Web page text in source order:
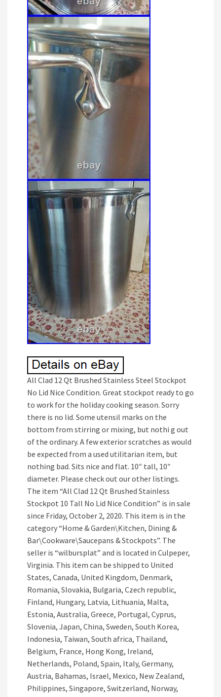
All Clad 12 Qt Brushed Stainless Steel Stockpot
No Lid Nice Condition. Great stockpot ready to go
to work for the holiday cooking season. Sorry
there is no lid. Some utensil marks on the
bottom from stirring or mixing, but nothi g out
of the ordinary. A few exterior scratches as would
be expected from a used utilitarian item, but
nothing bad. Sits nice and flat. 10″ tall, 10″
diameter. Please check out our other listings.
The item “All Clad 12 Qt Brushed Stainless
Stockpot 10 Tall No Lid Nice Condition” is in sale
since Friday, October 2, 2020. This item is in the
category “Home & Garden\Kitchen, Dining &
Bar\Cookware\Saucepans & Stockpots”. The
seller is “wilbursplat” and is located in Culpeper,
Virginia. This item can be shipped to United
States, Canada, United Kingdom, Denmark,
Romania, Slovakia, Bulgaria, Czech republic,
Finland, Hungary, Latvia, Lithuania, Malta,
Estonia, Australia, Greece, Portugal, Cyprus,
Slovenia, Japan, China, Sweden, South Korea,
Indonesia, Taiwan, South africa, Thailand,
Belgium, France, Hong Kong, Ireland,
Netherlands, Poland, Spain, Italy, Germany,
Austria, Bahamas, Israel, Mexico, New Zealand,
Philippines, Singapore, Switzerland, Norway,